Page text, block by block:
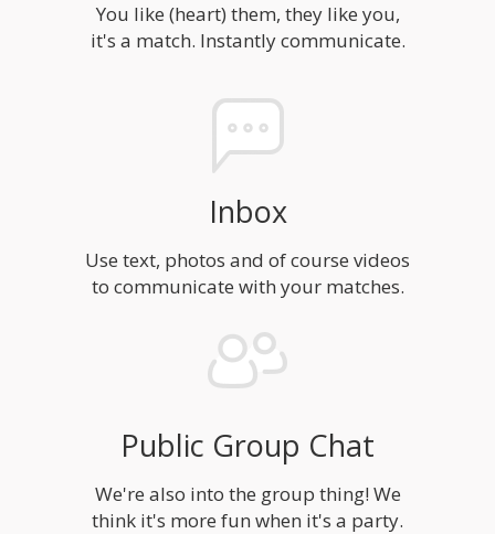
You like (heart) them, they like you,
it's a match. Instantly communicate.
Inbox
Use text, photos and of course videos
to communicate with your matches.
Public Group Chat
We're also into the group thing! We
think it's more fun when it's a party.